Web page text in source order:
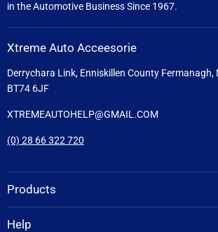
in the Automotive Business Since 1967.
Xtreme Auto Acceesorie
Derrychara Link, Enniskillen County
BT74 6JF
XTREMEAUTOHELP@GMAIL.COM
(0) 28 66 322 720
Products
Help